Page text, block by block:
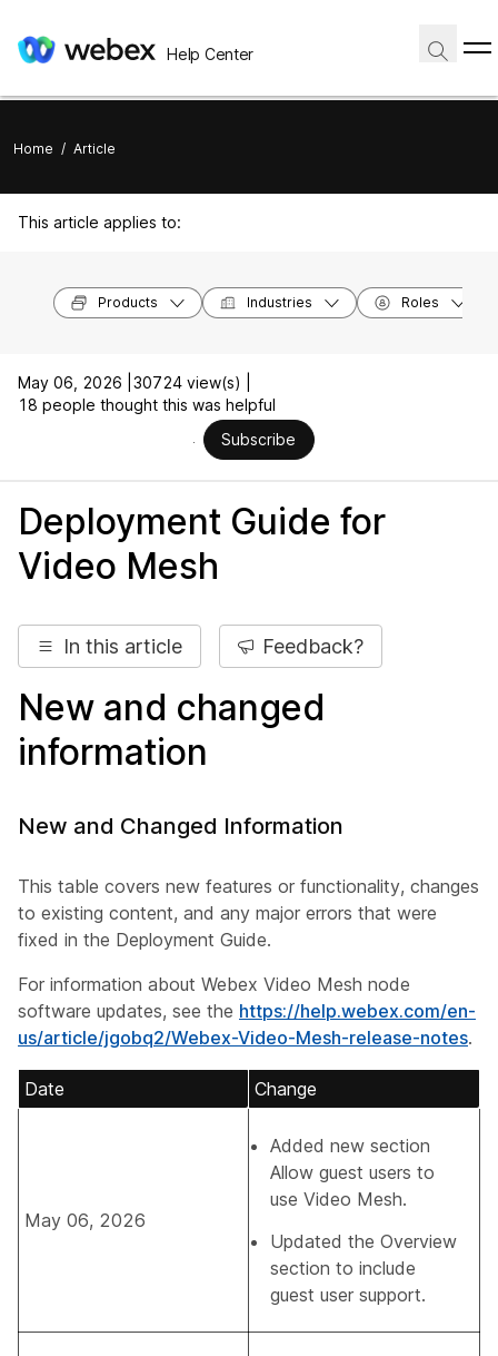
Help Center
Home / Article
This article applies to:
Products Industries Roles
May 06, 2026 | 30724 view(s) |
18 people thought this was helpful
Subscribe
Deployment Guide for
Video Mesh
In this article Feedback?
New and changed
information
New and Changed Information
This table covers new features or functionality, changes
to existing content, and any major errors that were
fixed in the Deployment Guide.
For information about Webex Video Mesh node
software updates, see the https://help.webex.com/en-
us/article/jgobq2/Webex-Video-Mesh-release-notes.
Date Change
May 06, 2026
Added new section
Allow guest users to
use Video Mesh.
Updated the Overview
section to include
guest user support.